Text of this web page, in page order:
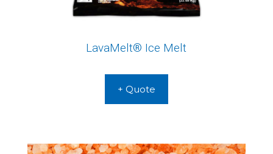
LavaMelt® Ice Melt
+ Quote